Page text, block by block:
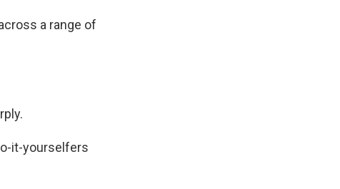
a range of
it-yourselfers